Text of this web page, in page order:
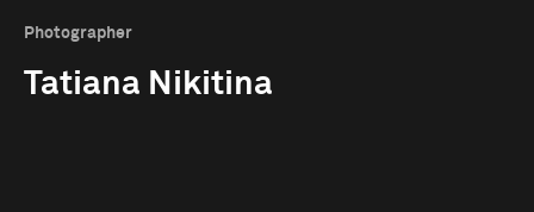
Photographer
Tatiana Nikitina